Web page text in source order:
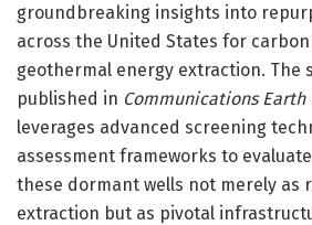
groundbreaking insights into
across the United States for
geothermal energy extraction. The
published in Communications
leverages advanced screening
assessment frameworks to
these dormant wells not merely as
extraction but as pivotal